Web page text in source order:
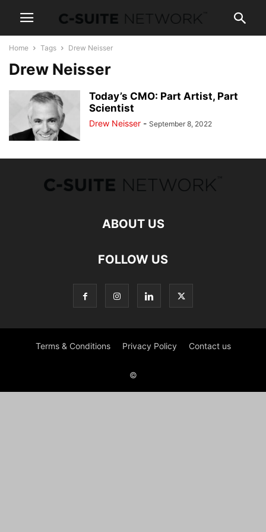
Home Tags Drew Neisser
Drew Neisser
Today’s CMO: Part Artist, Part
Scientist
Drew Neisser - September 8, 2022
ABOUT US
FOLLOW US
Terms & Conditions Privacy Policy Contact us
©